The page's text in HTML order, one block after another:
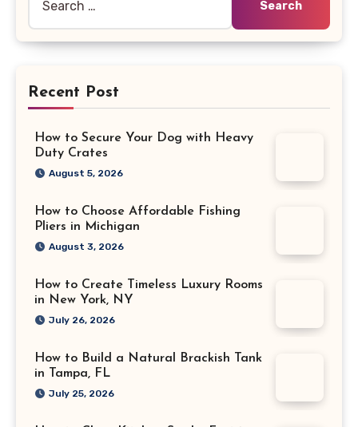
Recent Post
How to Secure Your Dog with Heavy
Duty Crates
August 5, 2026
How to Choose Affordable Fishing
Pliers in Michigan
August 3, 2026
How to Create Timeless Luxury Rooms
in New York, NY
July 26, 2026
How to Build a Natural Brackish Tank
in Tampa, FL
July 25, 2026